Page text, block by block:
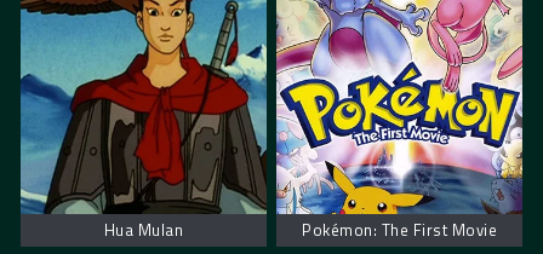
Hua Mulan Pokémon: The First Movie